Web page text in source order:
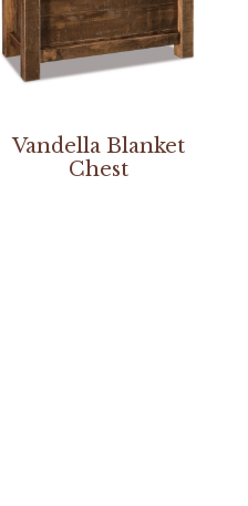
Vandella Blanket
Chest